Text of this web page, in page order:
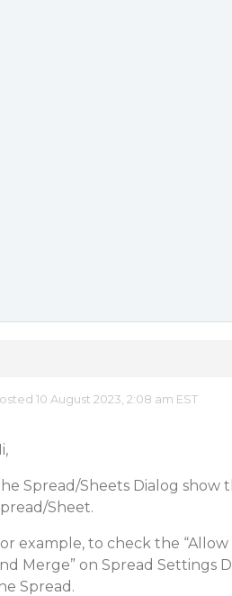
10 August 2023, 2:08 am EST
Spread/Sheets Dialog
Sheet.
example, to check the
Merge” on Spread Settings
Spread.